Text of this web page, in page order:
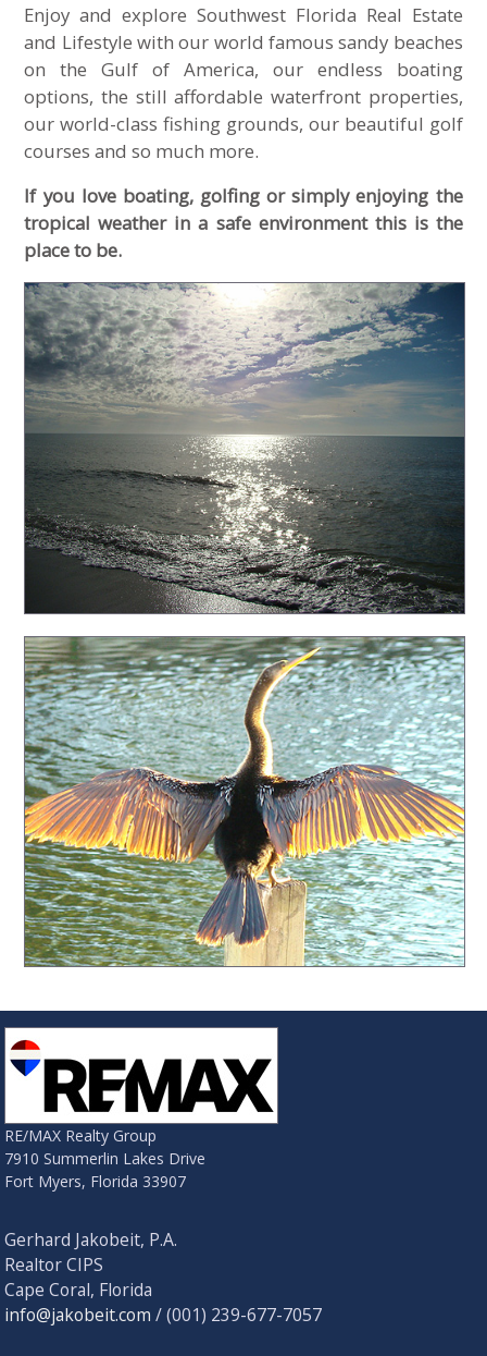
Enjoy and explore Southwest Florida Real Estate
and Lifestyle with our world famous sandy beaches
on the Gulf of America, our endless boating
options, the still affordable waterfront properties,
our world-class fishing grounds, our beautiful golf
courses and so much more.
If you love boating, golfing or simply enjoying the
tropical weather in a safe environment this is the
place to be.
RE/MAX Realty Group
7910 Summerlin Lakes Drive
Fort Myers, Florida 33907
Gerhard Jakobeit, P.A.
Realtor CIPS
Cape Coral, Florida
info@jakobeit.com / (001) 239-677-7057